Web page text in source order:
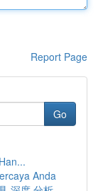
Report Page
Go
Anda